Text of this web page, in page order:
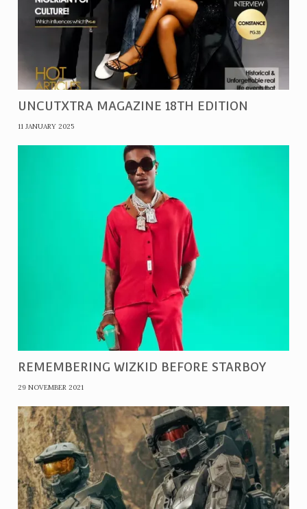
UNCUTXTRA MAGAZINE 18TH EDITION
11 JANUARY 2025
REMEMBERING WIZKID BEFORE STARBOY
29 NOVEMBER 2021